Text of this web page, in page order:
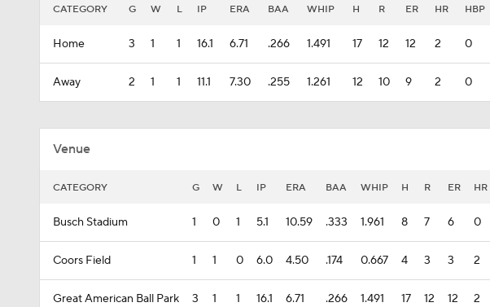
CATEGORY G W L IP ERA BAA WHIP H R ER HR HBP
Home 3 1 1 16.1 6.71 .266 1.491 17 12 12 2 0
Away 2 1 1 11.1 7.30 .255 1.261 12 10 9 2 0
Venue
CATEGORY G W L IP ERA BAA WHIP H R ER HR
Busch Stadium 1 0 1 5.1 10.59 .333 1.961 8 7 6 0
Coors Field 1 1 0 6.0 4.50 .174 0.667 4 3 3 2
Great American Ball Park 3 1 1 16.1 6.71 .266 1.491 17 12 12 2